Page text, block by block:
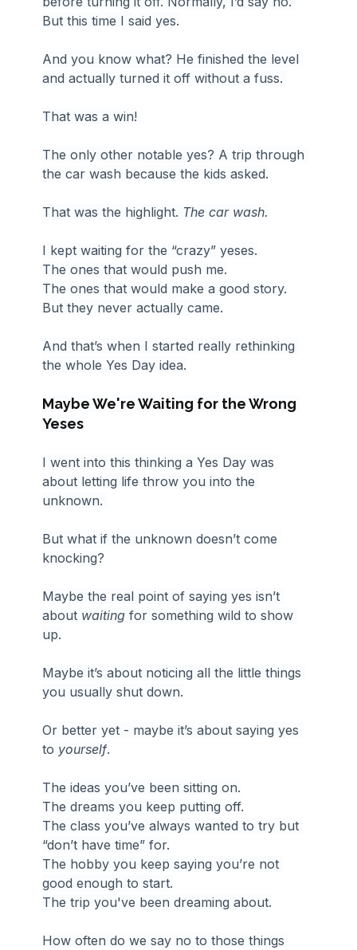
But this time I said yes.
And you know what? He finished the level
and actually turned it off without a fuss.
That was a win!
The only other notable yes? A trip through
the car wash because the kids asked.
That was the highlight. The car wash.
I kept waiting for the “crazy” yeses.
The ones that would push me.
The ones that would make a good story.
But they never actually came.
And that’s when I started really rethinking
the whole Yes Day idea.
Maybe We're Waiting for the Wrong
Yeses
I went into this thinking a Yes Day was
about letting life throw you into the
unknown.
But what if the unknown doesn’t come
knocking?
Maybe the real point of saying yes isn’t
about waiting for something wild to show
up.
Maybe it’s about noticing all the little things
you usually shut down.
Or better yet - maybe it’s about saying yes
to yourself.
The ideas you’ve been sitting on.
The dreams you keep putting off.
The class you’ve always wanted to try but
“don’t have time” for.
The hobby you keep saying you’re not
good enough to start.
The trip you've been dreaming about.
How often do we say no to those things